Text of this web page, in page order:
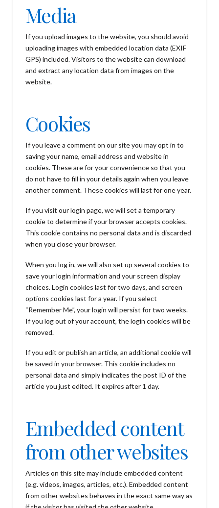
Media
If you upload images to the website, you should avoid
uploading images with embedded location data (EXIF
GPS) included. Visitors to the website can download
and extract any location data from images on the
website.
Cookies
If you leave a comment on our site you may opt in to
saving your name, email address and website in
cookies. These are for your convenience so that you
do not have to fill in your details again when you leave
another comment. These cookies will last for one year.
If you visit our login page, we will set a temporary
cookie to determine if your browser accepts cookies.
This cookie contains no personal data and is discarded
when you close your browser.
When you log in, we will also set up several cookies to
save your login information and your screen display
choices. Login cookies last for two days, and screen
options cookies last for a year. If you select
“Remember Me”, your login will persist for two weeks.
If you log out of your account, the login cookies will be
removed.
If you edit or publish an article, an additional cookie will
be saved in your browser. This cookie includes no
personal data and simply indicates the post ID of the
article you just edited. It expires after 1 day.
Embedded content
from other websites
Articles on this site may include embedded content
(e.g. videos, images, articles, etc.). Embedded content
from other websites behaves in the exact same way as